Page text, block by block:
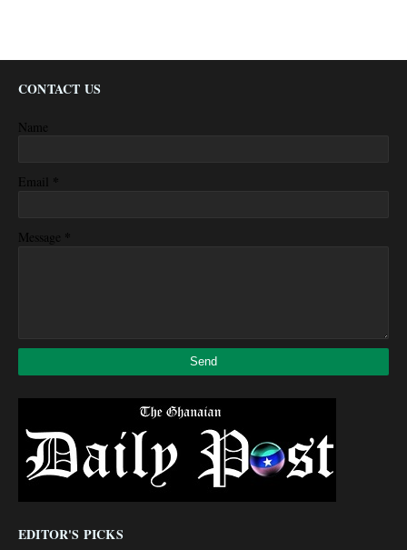
CONTACT US
Name
Email *
Message *
EDITOR'S PICKS